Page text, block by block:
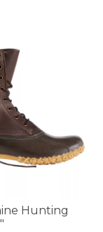
Hunting